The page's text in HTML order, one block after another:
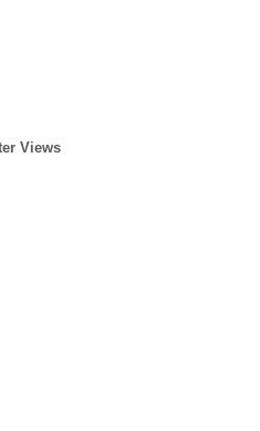
Views